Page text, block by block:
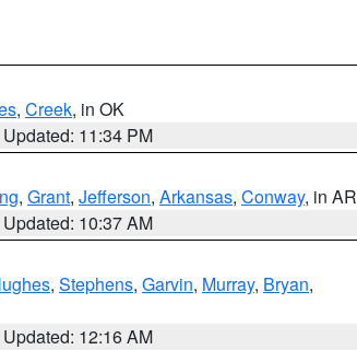
, Creek, in OK
Updated: 11:34 PM
, Grant, Jefferson, Arkansas, Conway, in AR
Updated: 10:37 AM
, Stephens, Garvin, Murray, Bryan,
Updated: 12:16 AM